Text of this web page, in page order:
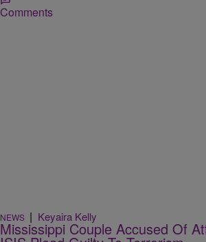
Comments
NEWS | Keyaira Kelly
Mississippi Couple Accused Of